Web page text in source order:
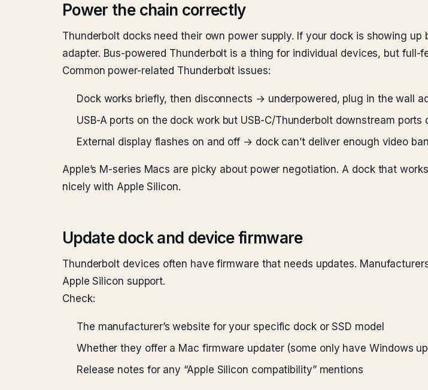
Power the chain correctly
Thunderbolt docks need their own power supply. If your dock is showing
adapter. Bus-powered Thunderbolt is a thing for individual devices, but full-
Common power-related Thunderbolt issues:
Dock works briefly, then disconnects → underpowered, plug in the wall
USB-A ports on the dock work but USB-C/Thunderbolt downstream
External display flashes on and off → dock can’t deliver enough video
Apple’s M-series Macs are picky about power negotiation. A dock that
nicely with Apple Silicon.
Update dock and device firmware
Thunderbolt devices often have firmware that needs updates.
Apple Silicon support.
Check:
The manufacturer’s website for your specific dock or SSD model
Whether they offer a Mac firmware updater (some only have Windows
Release notes for any “Apple Silicon compatibility” mentions